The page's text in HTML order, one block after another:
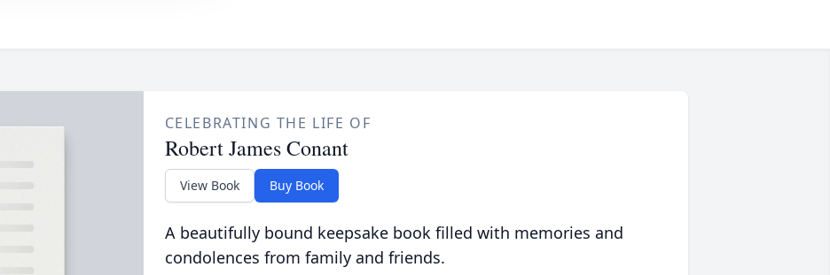
CELEBRATING THE LIFE OF
Robert James Conant
View Book Buy Book
A beautifully bound keepsake book filled with memories and
condolences from family and friends.